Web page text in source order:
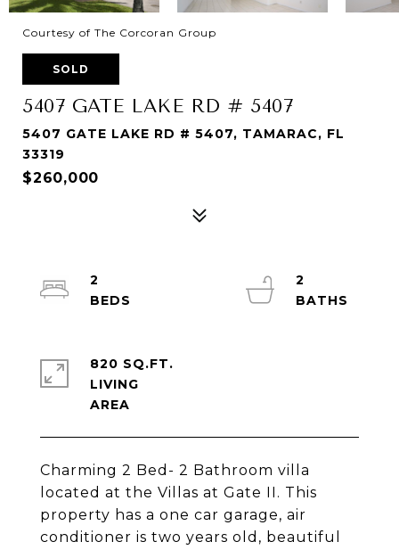
Courtesy of The Corcoran Group
SOLD
5407 GATE LAKE RD # 5407
5407 GATE LAKE RD # 5407, TAMARAC, FL
33319
$260,000
Charming 2 Bed- 2 Bathroom villa
located at the Villas at Gate II. This
property has a one car garage, air
conditioner is two years old, beautiful
2
2
820 SQ.FT.
LIVING